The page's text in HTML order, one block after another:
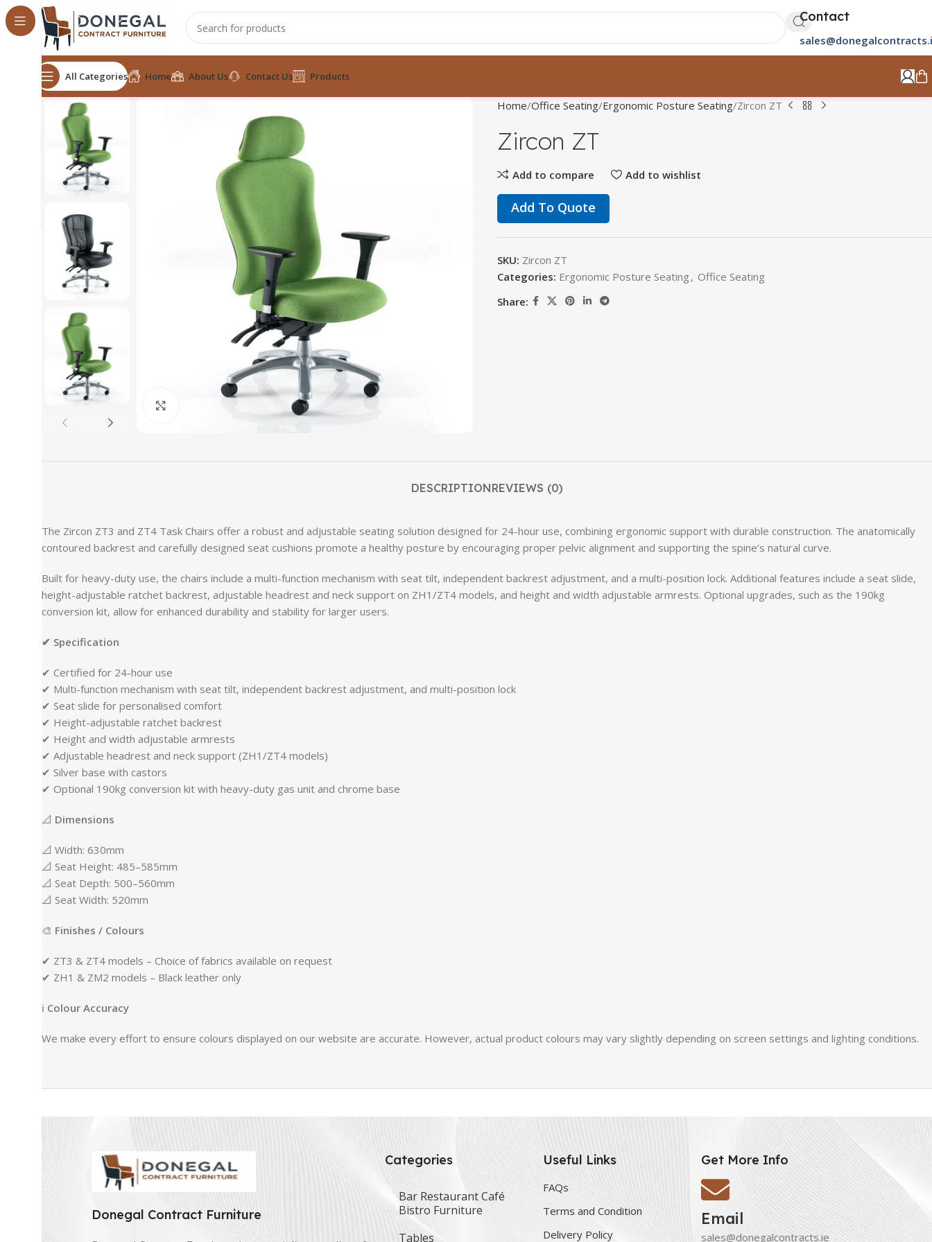
Contact
All Categories Home About Us Contact Us Products
Home Office Seating Ergonomic Posture Seating Zircon ZT
Zircon ZT
Add to compare Add to wishlist
Add To Quote
SKU: Zircon ZT
Categories: Ergonomic Posture Seating , Office Seating
Share:
DESCRIPTIONREVIEWS (0)
The Zircon ZT3 and ZT4 Task Chairs offer a robust and adjustable seating solution designed for 24-hour use, combining ergonomic support with durable construction. The anatomically
contoured backrest and carefully designed seat cushions promote a healthy posture by encouraging proper pelvic alignment and supporting the spine’s natural curve.
Built for heavy-duty use, the chairs include a multi-function mechanism with seat tilt, independent backrest adjustment, and a multi-position lock. Additional features include a seat slide,
height-adjustable ratchet backrest, adjustable headrest and neck support on ZH1/ZT4 models, and height and width adjustable armrests. Optional upgrades, such as the 190kg
conversion kit, allow for enhanced durability and stability for larger users.
✔ Specification
✔ Certified for 24-hour use
✔ Multi-function mechanism with seat tilt, independent backrest adjustment, and multi-position lock
✔ Seat slide for personalised comfort
✔ Height-adjustable ratchet backrest
✔ Height and width adjustable armrests
✔ Adjustable headrest and neck support (ZH1/ZT4 models)
✔ Silver base with castors
✔ Optional 190kg conversion kit with heavy-duty gas unit and chrome base
📐 Dimensions
📐 Width: 630mm
📐 Seat Height: 485–585mm
📐 Seat Depth: 500–560mm
📐 Seat Width: 520mm
🎨 Finishes / Colours
✔ ZT3 & ZT4 models – Choice of fabrics available on request
✔ ZH1 & ZM2 models – Black leather only
ℹ Colour Accuracy
We make every effort to ensure colours displayed on our website are accurate. However, actual product colours may vary slightly depending on screen settings and lighting conditions.
Donegal Contract Furniture
Categories
Bar Restaurant Café
Bistro Furniture
Tables
Useful Links
FAQs
Terms and Condition
Delivery Policy
Get More Info
Email
sales@donegalcontracts.ie